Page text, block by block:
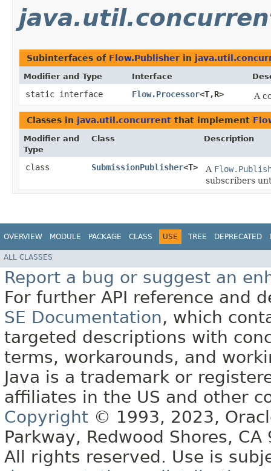
Subinterfaces of Flow.Publisher in
Modifier and Type Interface
static interface Flow.Processor<T,​R> A
Classes in java.util.concurrent that implement
Modifier and
Type
Class Description
class SubmissionPublisher<T> A
subscribers
OVERVIEW MODULE PACKAGE CLASS USE TREE DEPRECATED
ALL CLASSES
Report a bug or suggest an
For further API reference and
SE Documentation, which
targeted descriptions with
terms, workarounds, and
Java is a trademark or
affiliates in the US and other
Copyright © 1993, 2023,
Parkway, Redwood Shores, CA
All rights reserved. Use is